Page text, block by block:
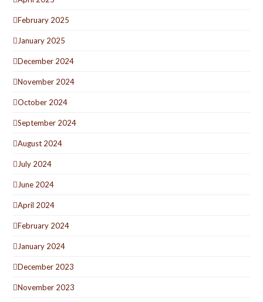
February 2025
January 2025
December 2024
November 2024
October 2024
September 2024
August 2024
July 2024
June 2024
April 2024
February 2024
January 2024
December 2023
November 2023